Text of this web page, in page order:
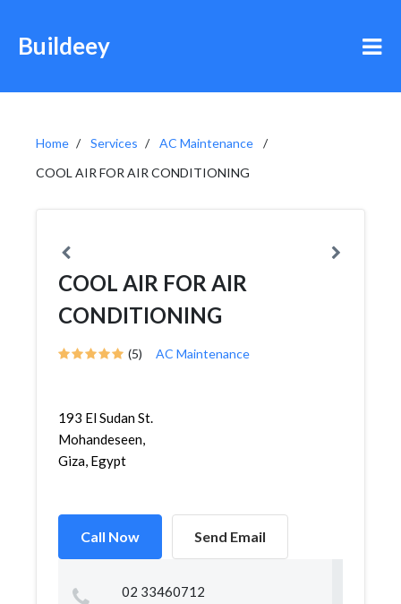
Buildeey
Home Services
AC Maintenance
COOL AIR FOR AIR CONDITIONING
COOL AIR FOR AIR
CONDITIONING
(5) AC Maintenance
193 El Sudan St.
Mohandeseen,
Giza, Egypt
Call Now Send Email
02 33460712